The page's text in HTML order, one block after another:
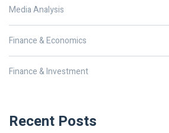
Media Analysis
Finance & Economics
Finance & Investment
Recent Posts